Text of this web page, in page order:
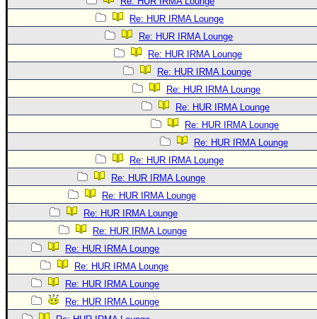
Re: HUR IRMA Lounge
Re: HUR IRMA Lounge
Re: HUR IRMA Lounge
Re: HUR IRMA Lounge
Re: HUR IRMA Lounge
Re: HUR IRMA Lounge
Re: HUR IRMA Lounge
Re: HUR IRMA Lounge
Re: HUR IRMA Lounge
Re: HUR IRMA Lounge
Re: HUR IRMA Lounge
Re: HUR IRMA Lounge
Re: HUR IRMA Lounge
Re: HUR IRMA Lounge
Re: HUR IRMA Lounge
Re: HUR IRMA Lounge
Re: HUR IRMA Lounge